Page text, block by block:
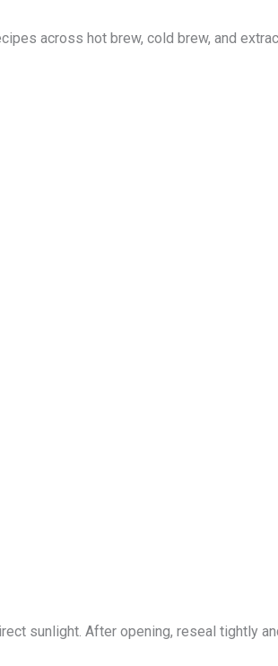
across hot brew, cold brew, and
sunlight. After opening, reseal tightly